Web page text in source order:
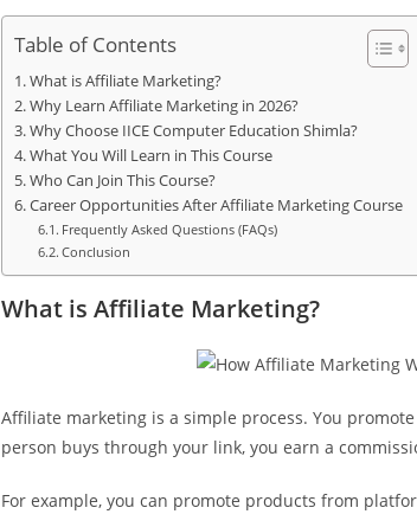
Table of Contents
What is Affiliate Marketing?
Why Learn Affiliate Marketing in 2026?
Why Choose IICE Computer Education Shimla?
What You Will Learn in This Course
Who Can Join This Course?
Career Opportunities After Affiliate Marketing Course
Frequently Asked Questions (FAQs)
Conclusion
What is Affiliate Marketing?
Affiliate marketing is a simple process. You
person buys through your link, you earn a
For example, you can promote products from